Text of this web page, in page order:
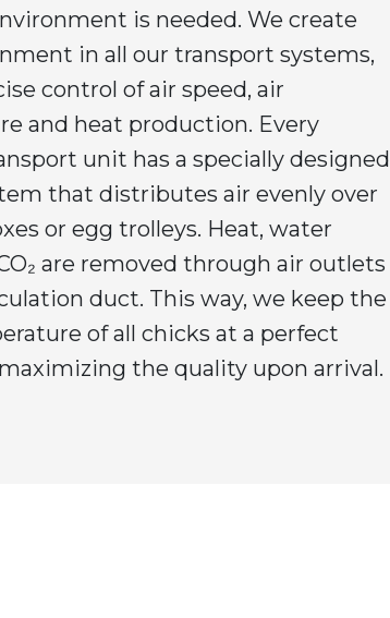
is needed. We create
in all our transport systems,
control of air speed, air
and heat production. Every
unit has a specially designed
that distributes air evenly over
or egg trolleys. Heat, water
are removed through air outlets
duct. This way, we keep the
of all chicks at a perfect
the quality upon arrival.